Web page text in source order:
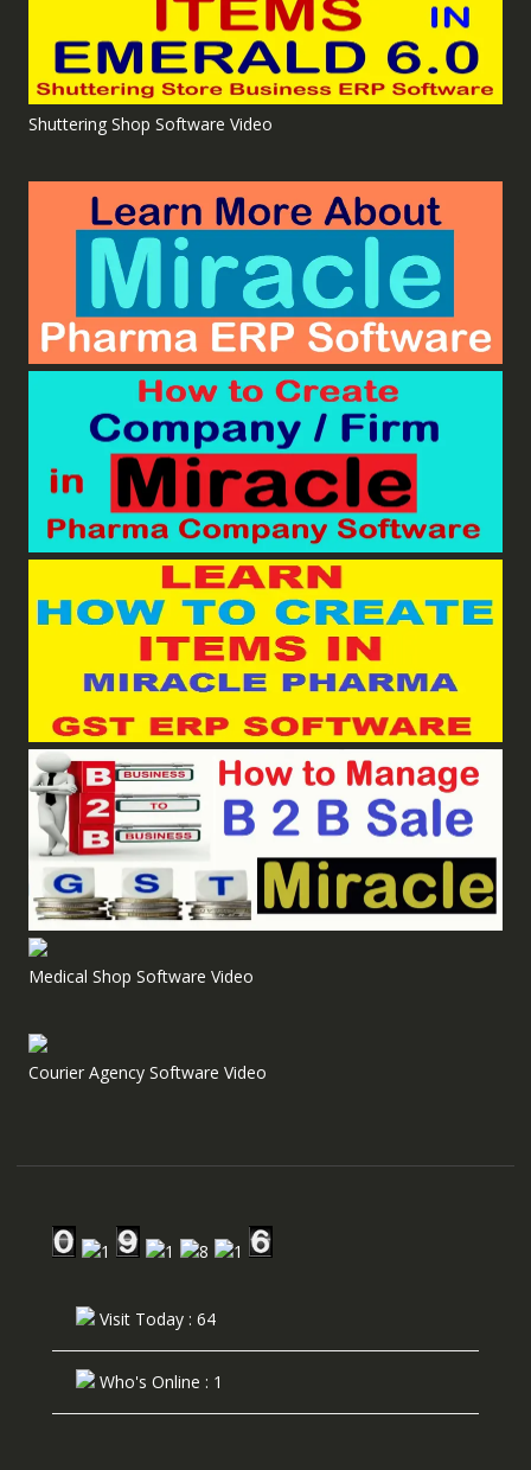
Shuttering Shop Software Video
Medical Shop Software Video
Courier Agency Software Video
Visit Today : 64
Who's Online : 1